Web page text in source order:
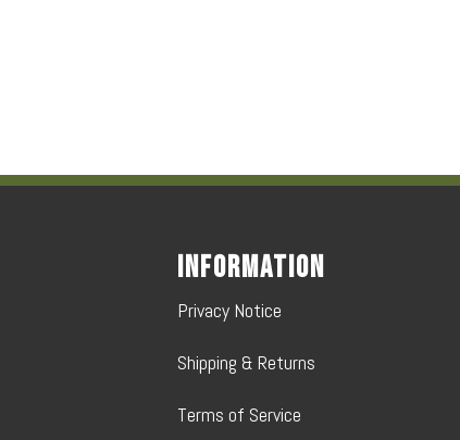
Information
Privacy Notice
Shipping & Returns
Terms of Service